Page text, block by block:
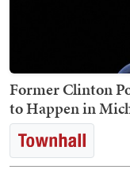
Former Clinton
to Happen in